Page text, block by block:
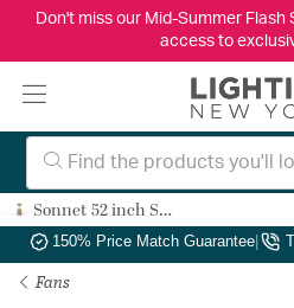
Don't miss our Mid-Summer Flash
access to
Authorized Dealer
150% Price Match Guarantee|
Fans
Sonnet 52 inch Satin Brass with Clear Acrylic Polycarbonate Blades Ceiling Fan